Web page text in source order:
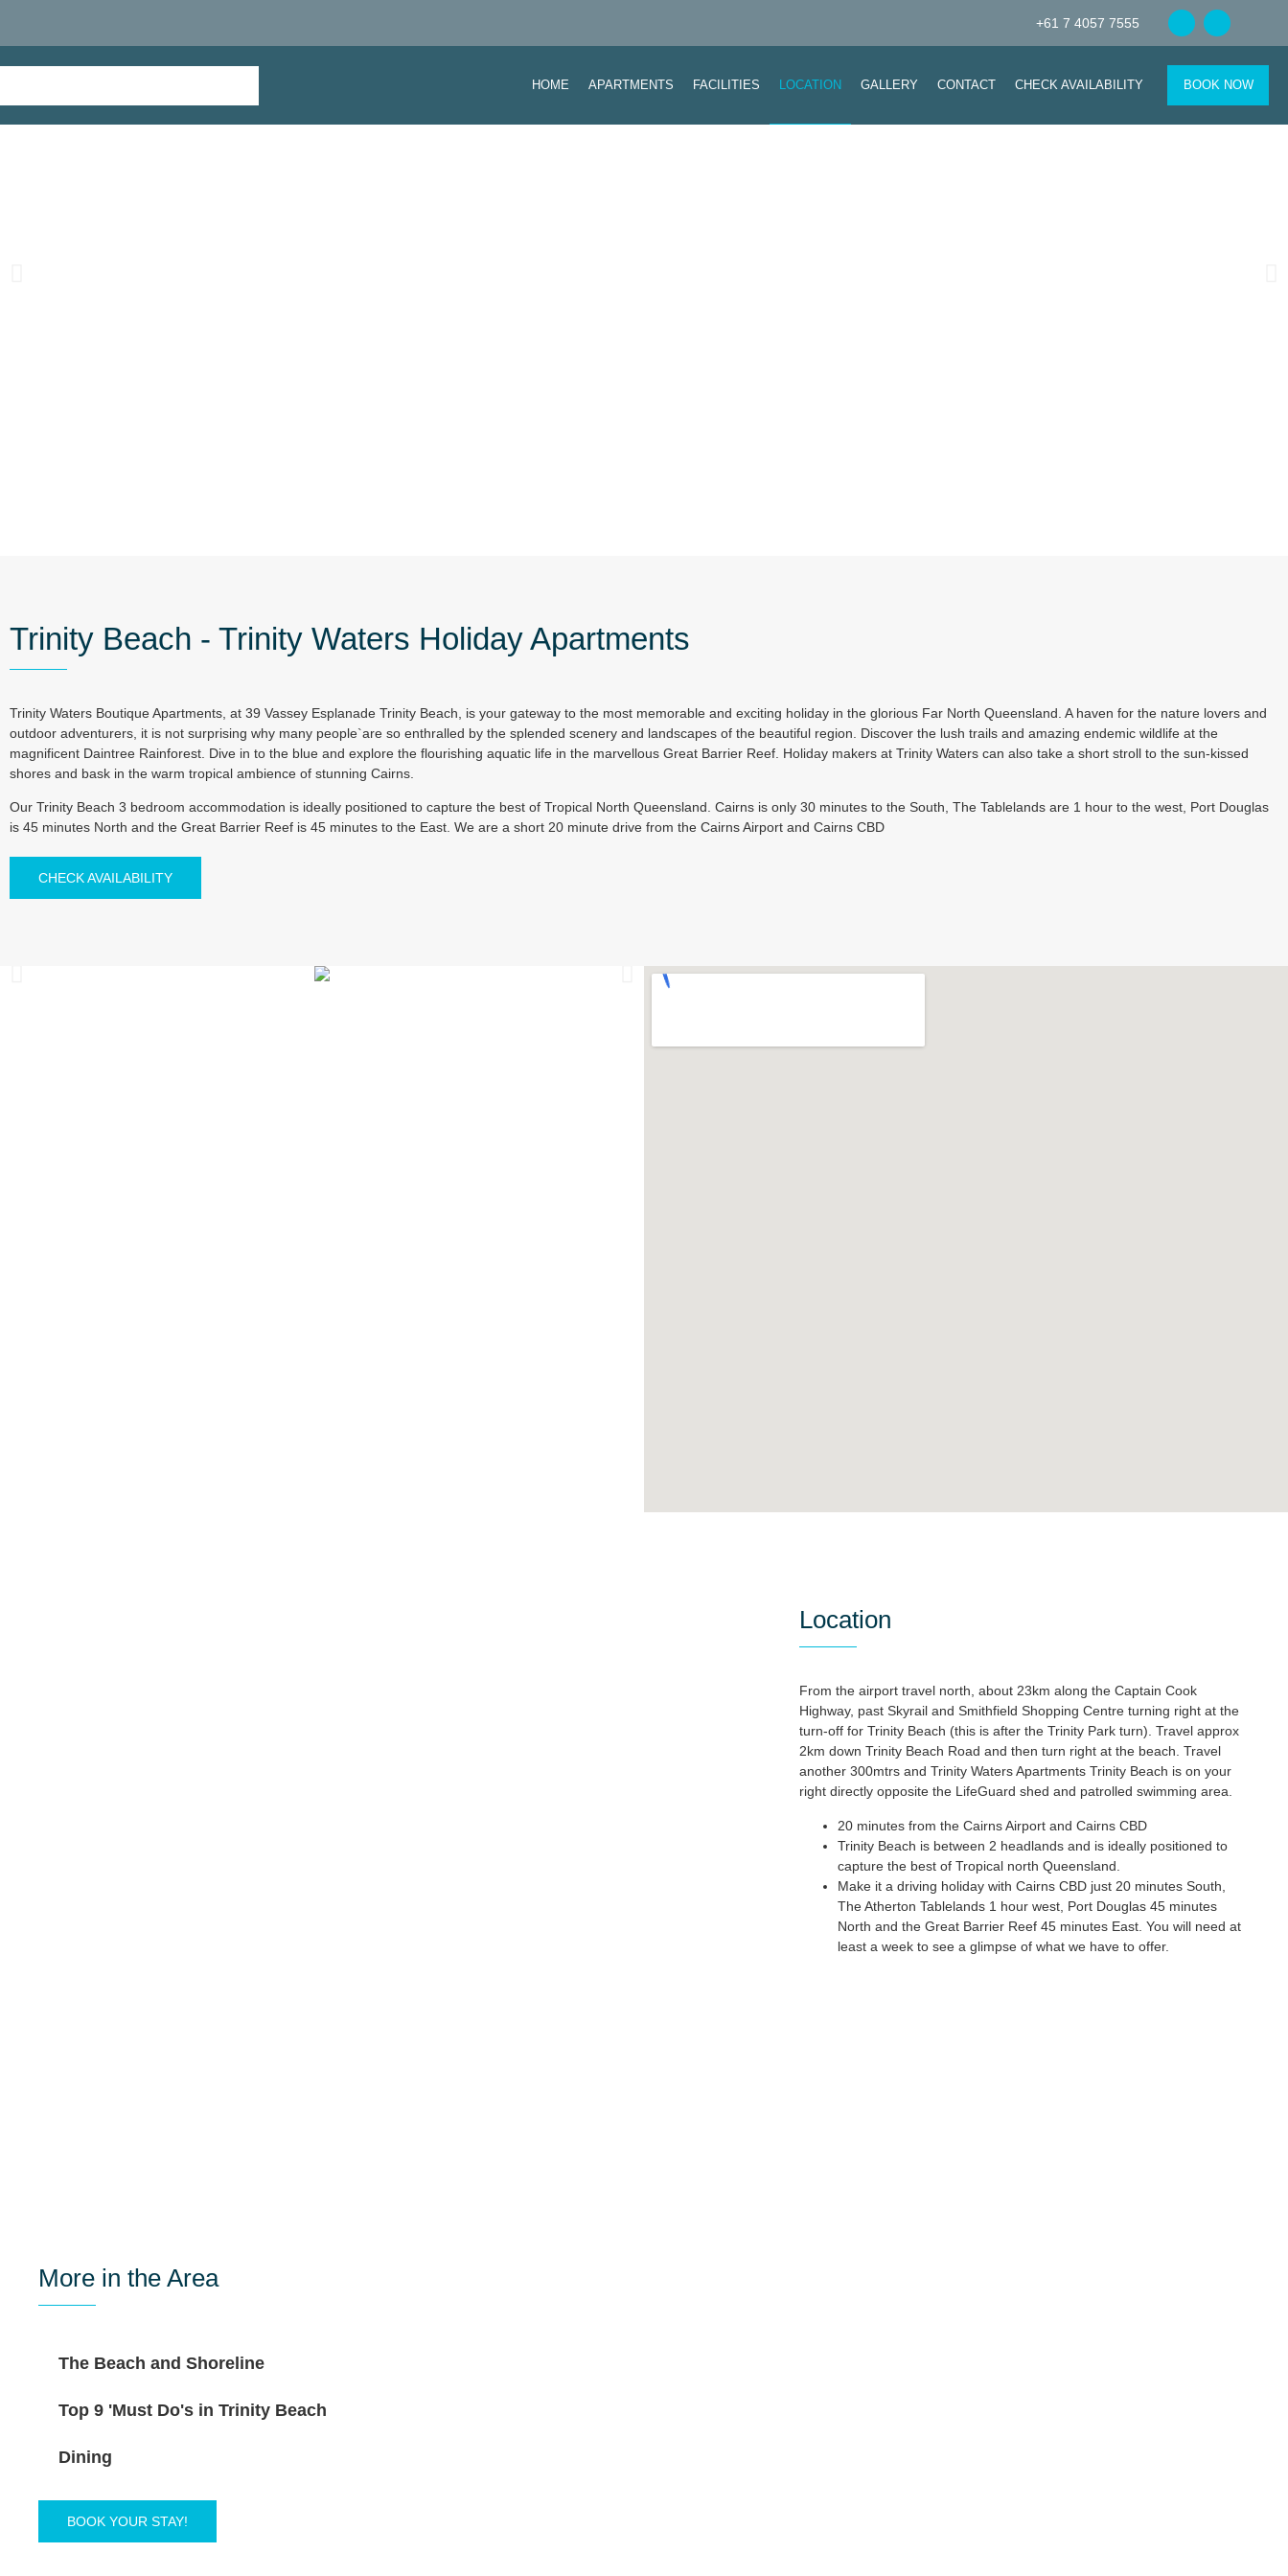
+61 7 4057 7555
HOME APARTMENTS FACILITIES LOCATION GALLERY CONTACT CHECK AVAILABILITY BOOK NOW
Trinity Beach - Trinity Waters Holiday Apartments
Trinity Waters Boutique Apartments, at 39 Vassey Esplanade Trinity Beach, is your gateway to the most memorable and exciting holiday in the glorious Far North Queensland. A haven for the nature lovers and
outdoor adventurers, it is not surprising why many people`are so enthralled by the splended scenery and landscapes of the beautiful region. Discover the lush trails and amazing endemic wildlife at the
magnificent Daintree Rainforest. Dive in to the blue and explore the flourishing aquatic life in the marvellous Great Barrier Reef. Holiday makers at Trinity Waters can also take a short stroll to the sun-kissed
shores and bask in the warm tropical ambience of stunning Cairns.
Our Trinity Beach 3 bedroom accommodation is ideally positioned to capture the best of Tropical North Queensland. Cairns is only 30 minutes to the South, The Tablelands are 1 hour to the west, Port Douglas
is 45 minutes North and the Great Barrier Reef is 45 minutes to the East. We are a short 20 minute drive from the Cairns Airport and Cairns CBD
CHECK AVAILABILITY
Location
From the airport travel north, about 23km along the Captain Cook
Highway, past Skyrail and Smithfield Shopping Centre turning right at the
turn-off for Trinity Beach (this is after the Trinity Park turn). Travel approx
2km down Trinity Beach Road and then turn right at the beach. Travel
another 300mtrs and Trinity Waters Apartments Trinity Beach is on your
right directly opposite the LifeGuard shed and patrolled swimming area.
20 minutes from the Cairns Airport and Cairns CBD
Trinity Beach is between 2 headlands and is ideally positioned to
capture the best of Tropical north Queensland.
Make it a driving holiday with Cairns CBD just 20 minutes South,
The Atherton Tablelands 1 hour west, Port Douglas 45 minutes
North and the Great Barrier Reef 45 minutes East. You will need at
least a week to see a glimpse of what we have to offer.
More in the Area
The Beach and Shoreline
Top 9 'Must Do's in Trinity Beach
Dining
BOOK YOUR STAY!